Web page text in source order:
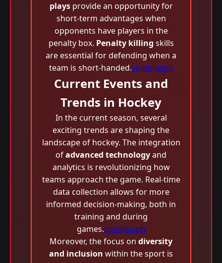
playsprovide an opportunity for
short-term advantages when
opponents have players in the
penalty box. Penalty killing skills
are essential for defending when a
team is short-handed.spinplusph
Current Events and
Trends in Hockey
In the current season, several
exciting trends are shaping the
landscape of hockey. The integration
ofadvanced technologyand
analytics is revolutionizing how
teams approach the game. Real-time
data collection allows for more
informed decision-making, both in
training and during
games.spinplusph
Moreover, the focus on diversity
and inclusion within the sport is